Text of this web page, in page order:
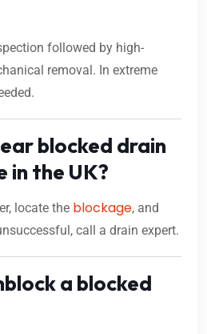
followed by high-
removal. In extreme
blocked drain
in the UK?
locate the blockage, and
call a drain expert.
a blocked